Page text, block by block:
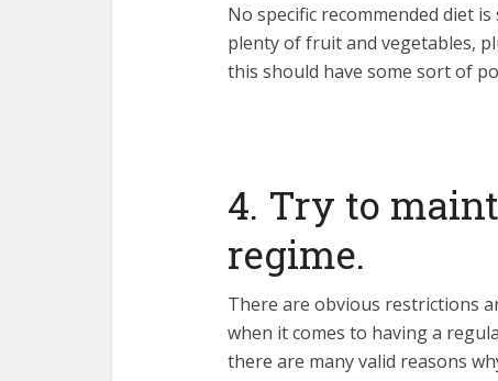
No specific recommended diet
plenty of fruit and vegetables,
this should have some sort of
4. Try to
regime.
There are obvious restrictions
when it comes to having a
there are many valid reasons